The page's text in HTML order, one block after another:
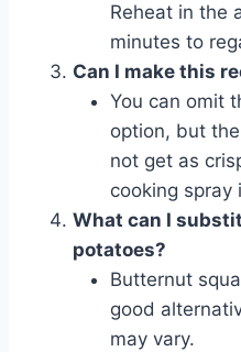
Reheat in the
minutes to
Can I make this
You can omit
option, but
not get as
cooking spray
What can I
potatoes?
Butternut
good
may vary.